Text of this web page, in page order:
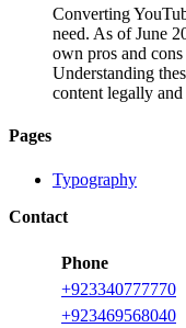
Converting
need. As of June
own pros and
Understanding
content legally and
Pages
Typography
Contact
Phone
+923340777770
+923469568040